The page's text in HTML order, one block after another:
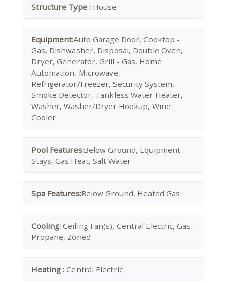
Structure Type : House
Equipment:Auto Garage Door, Cooktop -
Gas, Dishwasher, Disposal, Double Oven,
Dryer, Generator, Grill - Gas, Home
Automation, Microwave,
Refrigerator/Freezer, Security System,
Smoke Detector, Tankless Water Heater,
Washer, Washer/Dryer Hookup, Wine
Cooler
Pool Features:Below Ground, Equipment
Stays, Gas Heat, Salt Water
Spa Features:Below Ground, Heated Gas
Cooling: Ceiling Fan(s), Central Electric, Gas -
Propane, Zoned
Heating : Central Electric